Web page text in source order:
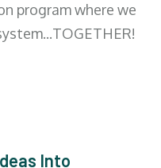
program where we
Into